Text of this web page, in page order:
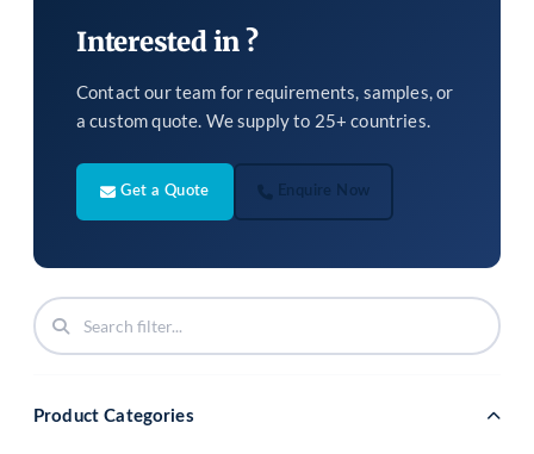
Product Categories
Interested in ?
Contact our team for requirements, samples, or
a custom quote. We supply to 25+ countries.
Get a Quote Enquire Now